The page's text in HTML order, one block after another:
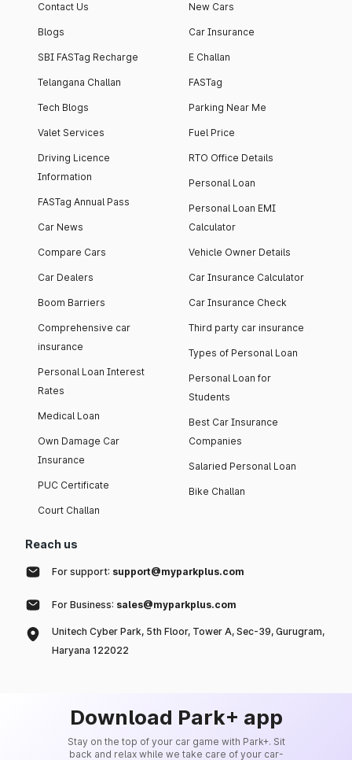
Contact Us
Blogs
SBI FASTag Recharge
Telangana Challan
Tech Blogs
Valet Services
Driving Licence
Information
FASTag Annual Pass
Car News
Compare Cars
Car Dealers
Boom Barriers
Comprehensive car
insurance
Personal Loan Interest
Rates
Medical Loan
Own Damage Car
Insurance
PUC Certificate
Court Challan
New Cars
Car Insurance
E Challan
FASTag
Parking Near Me
Fuel Price
RTO Office Details
Personal Loan
Personal Loan EMI
Calculator
Vehicle Owner Details
Car Insurance Calculator
Car Insurance Check
Third party car insurance
Types of Personal Loan
Personal Loan for
Students
Best Car Insurance
Companies
Salaried Personal Loan
Bike Challan
Reach us
For support: support@myparkplus.com
For Business: sales@myparkplus.com
Unitech Cyber Park, 5th Floor, Tower A, Sec-39, Gurugram,
Haryana 122022
Download Park+ app
Stay on the top of your car game with Park+. Sit
back and relax while we take care of your car-